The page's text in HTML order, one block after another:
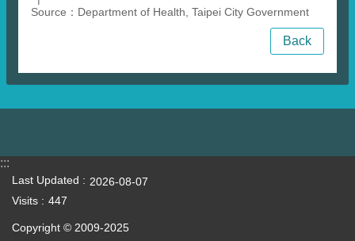
Source：Department of Health, Taipei City Government
Back
:::
Last Updated
2026-08-07
Visits
447
Copyright © 2009-2025